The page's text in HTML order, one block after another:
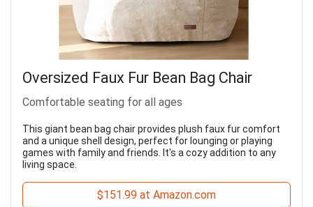
Oversized Faux Fur Bean Bag Chair
Comfortable seating for all ages
This giant bean bag chair provides plush faux fur comfort
and a unique shell design, perfect for lounging or playing
games with family and friends. It's a cozy addition to any
living space.
$151.99 at Amazon.com